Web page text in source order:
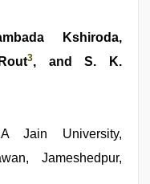
Kshiroda,
3, and S. K.
Jain University,
Jameshedpur,